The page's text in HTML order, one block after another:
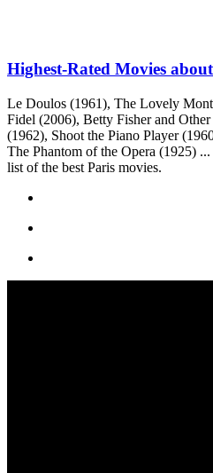
Highest-Rated Movies
Le Doulos (1961), The Lovely
Fidel (2006), Betty Fisher and
(1962), Shoot the Piano Player
The Phantom of the Opera (1925)
list of the best Paris movies.